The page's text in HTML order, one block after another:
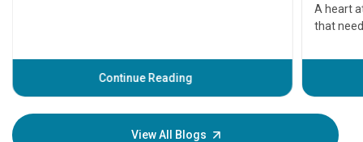
Continue Reading
A heart
that
before
your
View All Blogs